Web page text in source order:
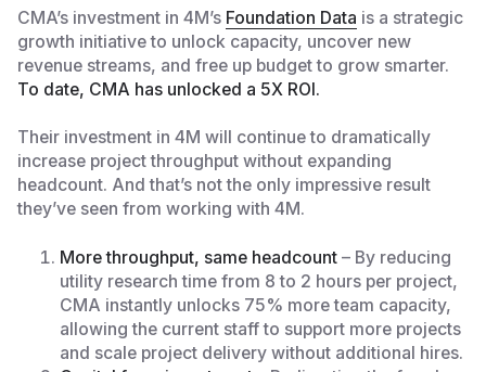
CMA’s investment in 4M’s Foundation Data is a strategic
growth initiative to unlock capacity, uncover new
revenue streams, and free up budget to grow smarter.
To date, CMA has unlocked a 5X ROI.
Their investment in 4M will continue to dramatically
increase project throughput without expanding
headcount. And that’s not the only impressive result
they’ve seen from working with 4M.
More throughput, same headcount – By reducing
utility research time from 8 to 2 hours per project,
CMA instantly unlocks 75% more team capacity,
allowing the current staff to support more projects
and scale project delivery without additional hires.